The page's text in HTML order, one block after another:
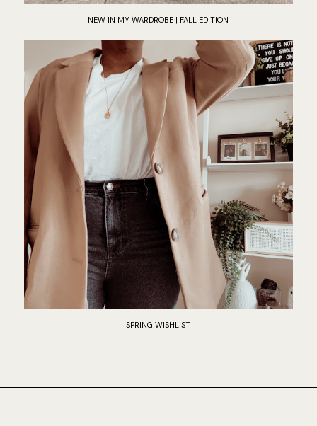
NEW IN MY WARDROBE | FALL EDITION
SPRING WISHLIST